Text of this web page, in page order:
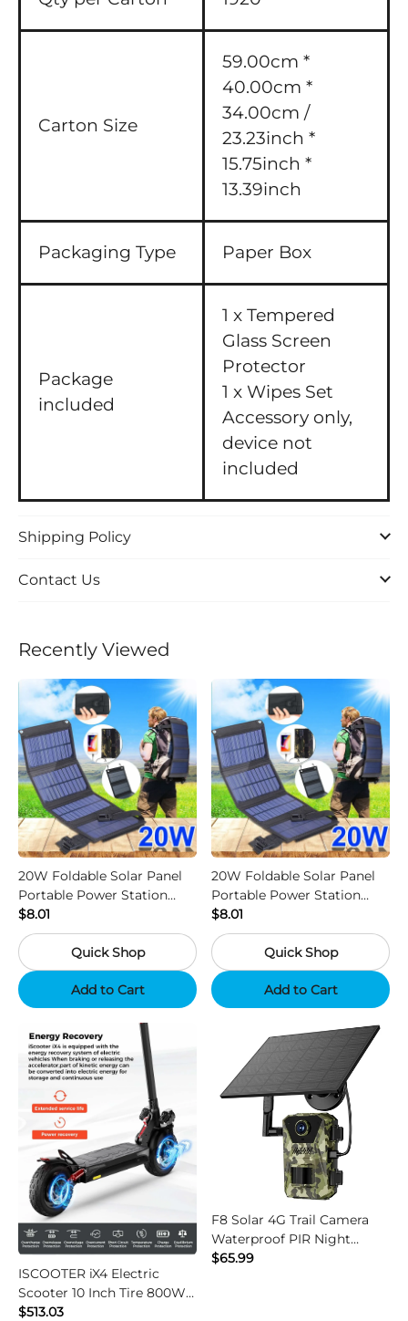
Carton Size
59.00cm *
40.00cm *
34.00cm /
23.23inch *
15.75inch *
13.39inch
Packaging Type Paper Box
Package
included
1 x Tempered
Glass Screen
Protector
1 x Wipes Set
Accessory only,
device not
included
Shipping Policy
Contact Us
Recently Viewed
20W Foldable Solar Panel
Portable Power Station
Generator USB Charger -
Camouflage
$8.01
Quick Shop
Add to Cart
20W Foldable Solar Panel
Portable Power Station
Generator USB Charger -
Black
$8.01
Quick Shop
Add to Cart
ISCOOTER iX4 Electric
Scooter 10 Inch Tire 800W
Motor 45km / h Max Speed
$513.03
F8 Solar 4G Trail Camera
Waterproof PIR Night
Vision HD Outdoor Hunting
$65.99